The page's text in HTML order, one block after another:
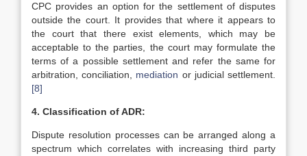
CPC provides an option for the settlement of disputes
outside the court. It provides that where it appears to
the court that there exist elements, which may be
acceptable to the parties, the court may formulate the
terms of a possible settlement and refer the same for
arbitration, conciliation, mediation or judicial settlement.
[8]
4. Classification of ADR:
Dispute resolution processes can be arranged along a
spectrum which correlates with increasing third party